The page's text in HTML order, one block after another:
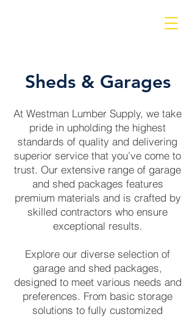
Sheds & Garages
At Westman Lumber Supply, we take
pride in upholding the highest
standards of quality and delivering
superior service that you’ve come to
trust. Our extensive range of garage
and shed packages features
premium materials and is crafted by
skilled contractors who ensure
exceptional results.
Explore our diverse selection of
garage and shed packages,
designed to meet various needs and
preferences. From basic storage
solutions to fully customized